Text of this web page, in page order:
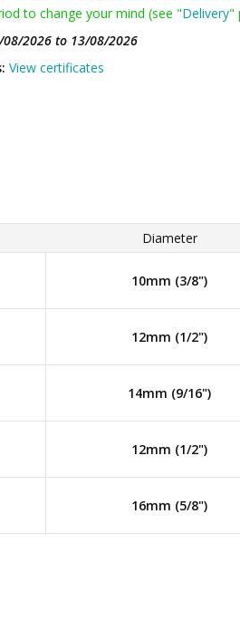
to change your mind (see "Delivery"
08/2026 to 13/08/2026
View certificates
Diameter
10mm (3/8")
12mm (1/2")
14mm (9/16")
12mm (1/2")
16mm (5/8")